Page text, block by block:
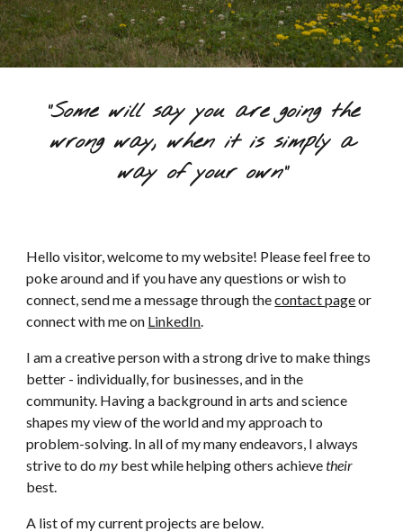
"Some will say you are going the
wrong way, when it is simply a
way of your own"
Hello visitor, welcome to my website! Please feel free to
poke around and if you have any questions or wish to
connect, send me a message through thecontact pageor
connect with me on LinkedIn.
I am a creative person with a strong drive to make things
better - individually, for businesses, and in the
community. Having a background in arts and science
shapes my view of the world and my approach to
problem-solving. In all of my many endeavors, I always
strive to domy best while helping others achievetheir
best.
A list of my current projects are below.